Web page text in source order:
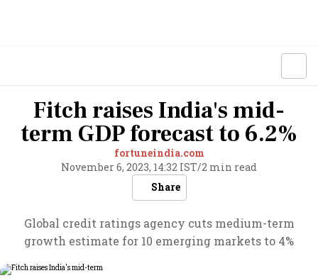
Fitch raises India's mid-
term GDP forecast to 6.2%
fortuneindia.com
November 6, 2023, 14:32 IST/2 min read
Share
Global credit ratings agency cuts medium-term
growth estimate for 10 emerging markets to 4%